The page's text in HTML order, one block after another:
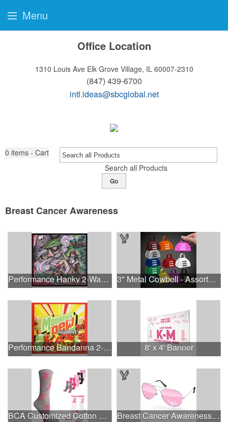
Office Location
1310 Louis Ave Elk Grove Village, IL 60007-2310
(847) 439-6700
intl.ideas@sbcglobal.net
0 items - Cart
Search all Products
Go
Breast Cancer Awareness
Performance Hanky 2-Way Stretch fabric No-Sew 14"x14" DyeSub 3" Metal Cowbell - Assorted Colors Printed
Performance Bandanna 2-Way Stretch No-Sew 22"x22" Dye-Sub 8' x 4' Banner
BCA Customized Cotton Crew Sock - Knit-In Breast Cancer Awareness Aviator Sunglasses w/1-color imprint
Menu